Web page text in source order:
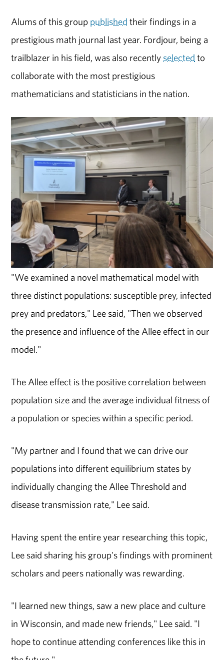
Alums of this group published their findings in a
prestigious math journal last year. Fordjour, being a
trailblazer in his field, was also recently selected to
collaborate with the most prestigious
mathematicians and statisticians in the nation.
"We examined a novel mathematical model with
three distinct populations: susceptible prey, infected
prey and predators," Lee said, "Then we observed
the presence and influence of the Allee effect in our
model."
The Allee effect is the positive correlation between
population size and the average individual fitness of
a population or species within a specific period.
"My partner and I found that we can drive our
populations into different equilibrium states by
individually changing the Allee Threshold and
disease transmission rate," Lee said.
Having spent the entire year researching this topic,
Lee said sharing his group's findings with prominent
scholars and peers nationally was rewarding.
"I learned new things, saw a new place and culture
in Wisconsin, and made new friends," Lee said. "I
hope to continue attending conferences like this in